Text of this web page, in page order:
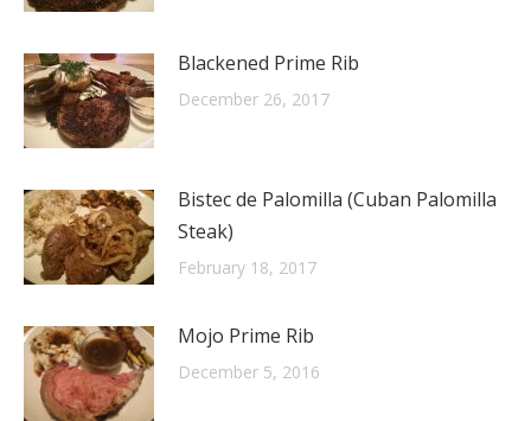
Blackened Prime Rib
December 26, 2017
Bistec de Palomilla (Cuban Palomilla
Steak)
February 18, 2017
Mojo Prime Rib
December 5, 2016